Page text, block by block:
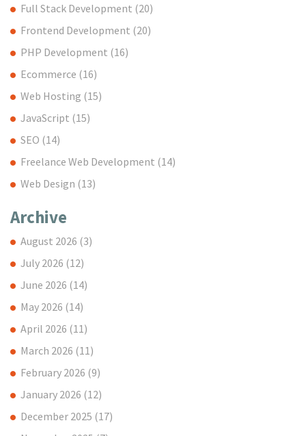
Full Stack Development (20)
Frontend Development (20)
PHP Development (16)
Ecommerce (16)
Web Hosting (15)
JavaScript (15)
SEO (14)
Freelance Web Development (14)
Web Design (13)
Archive
August 2026 (3)
July 2026 (12)
June 2026 (14)
May 2026 (14)
April 2026 (11)
March 2026 (11)
February 2026 (9)
January 2026 (12)
December 2025 (17)